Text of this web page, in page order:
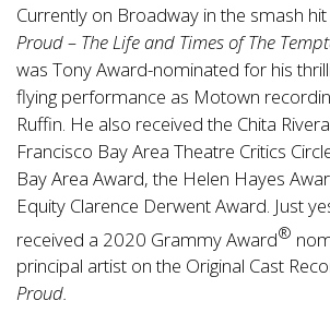
Currently on Broadway in the smash
Proud – The Life and Times of The
was Tony Award-nominated for his
flying performance as Motown
Ruffin. He also received the Chita
Francisco Bay Area Theatre Critics
Bay Area Award, the Helen Hayes
Equity Clarence Derwent Award. Just
received a 2020 Grammy Award®
principal artist on the Original Cast
Proud.